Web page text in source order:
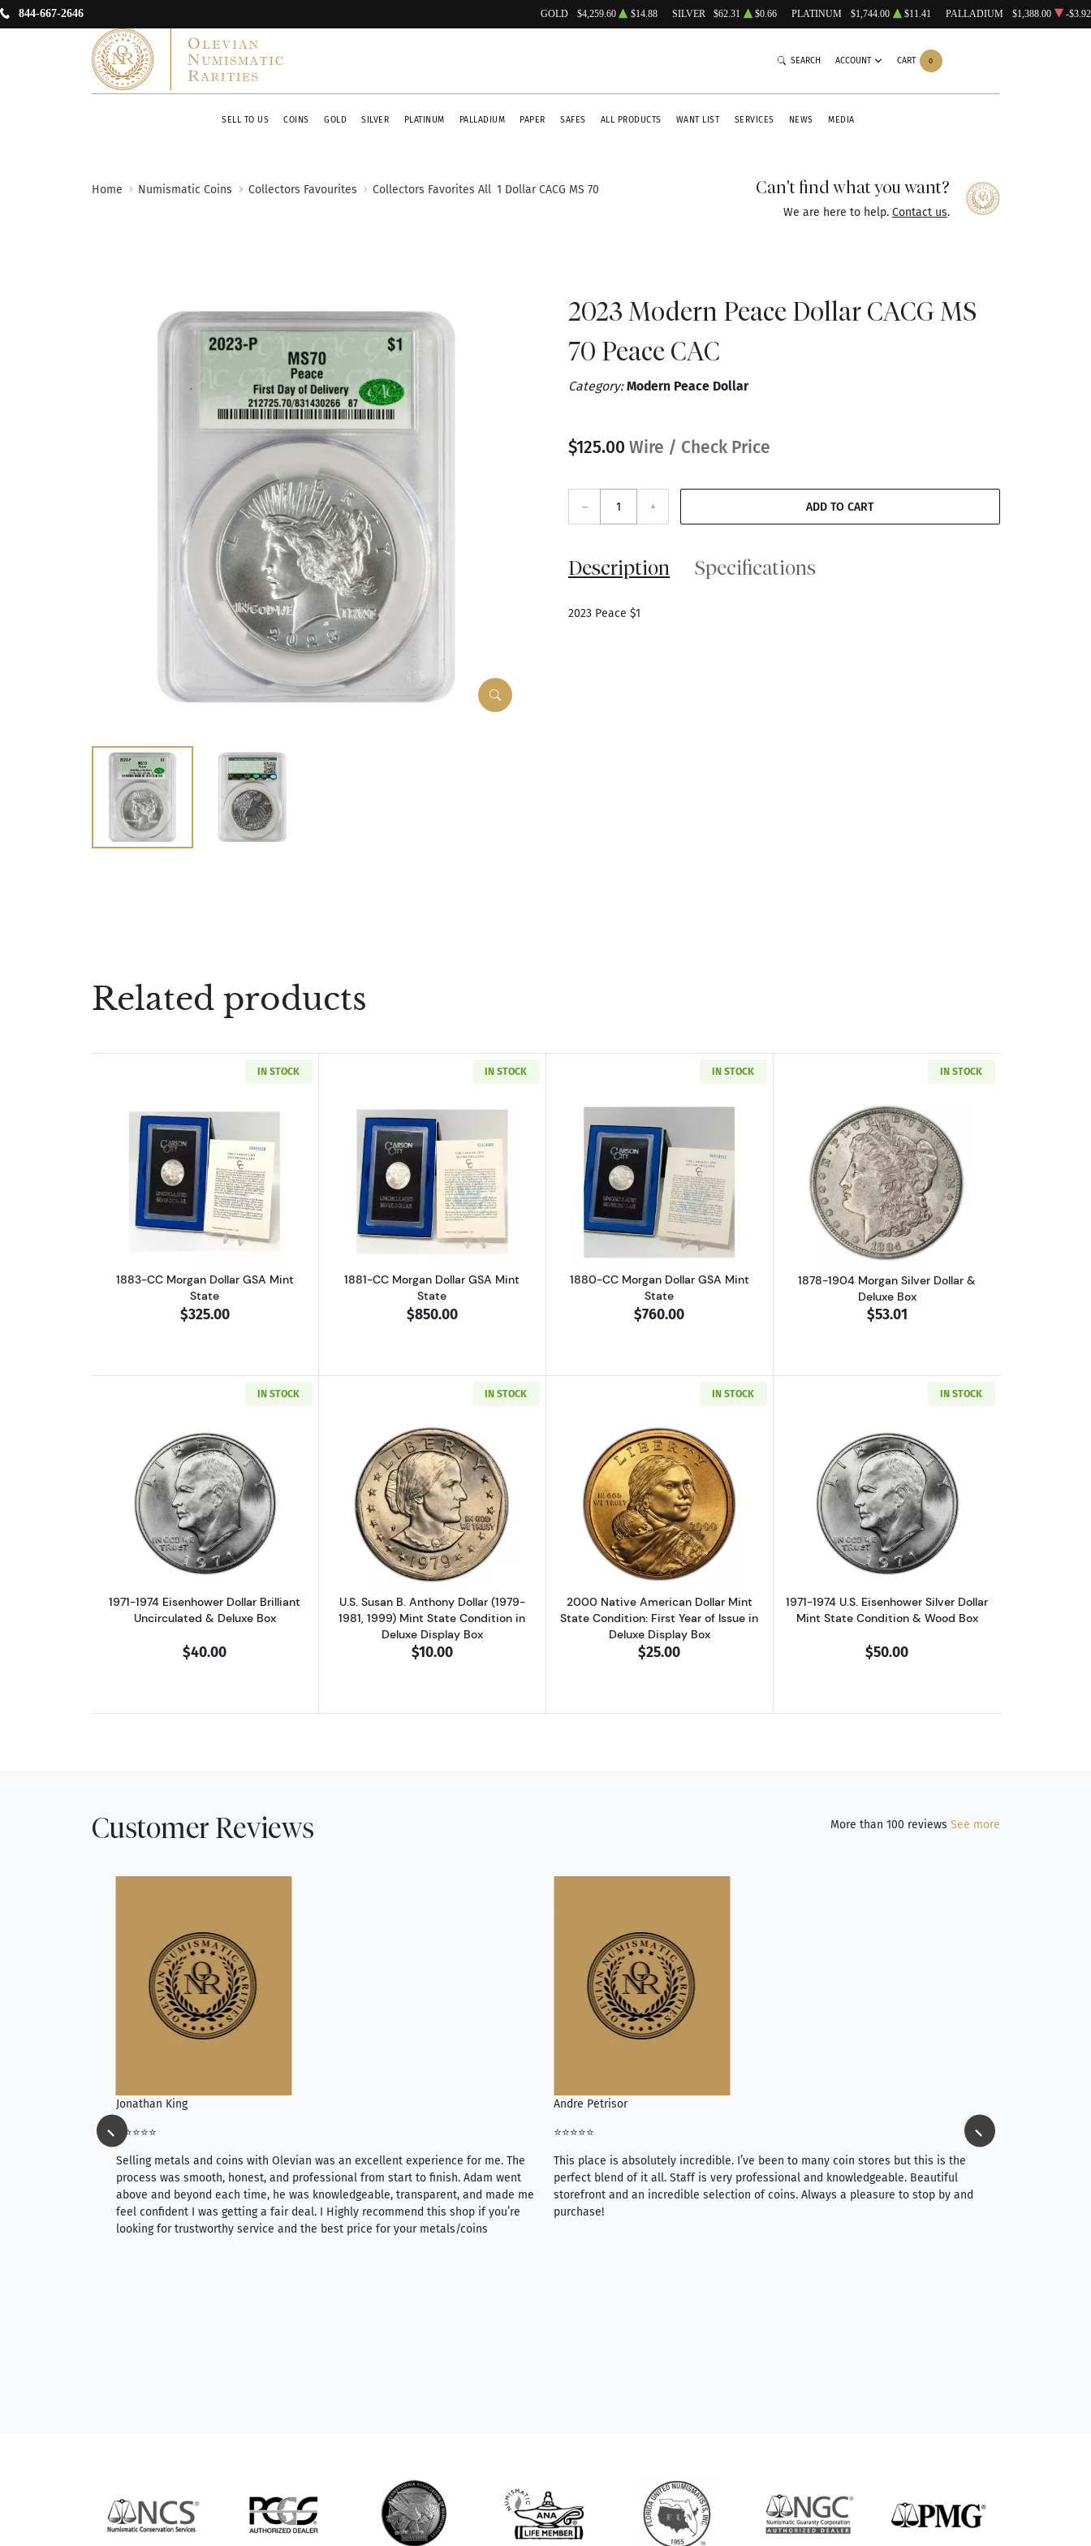
844-667-2646 GOLD $4,259.60 $14.88 SILVER $62.31 $0.66 PLATINUM $1,744.00 $11.41 PALLADIUM $1,388.00 -$3.92
SELL TO US COINS GOLD SILVER PLATINUM PALLADIUM PAPER SAFES ALL PRODUCTS WANT LIST SERVICES NEWS MEDIA
SEARCH ACCOUNT CART 0
Home Numismatic Coins Collectors Favourites Collectors Favorites All 1 Dollar CACG MS 70 Can't find what you want?
We are here to help. Contact us.
2023 Modern Peace Dollar CACG MS
70 Peace CAC
Category:Modern Peace Dollar
$125.00 Wire / Check Price
– + ADD TO CART
Description Specifications
2023 Peace $1
Related products
IN STOCK
Read more about1883-CC Morgan Dollar GSA Mint State
1883-CC Morgan Dollar GSA Mint
State
$325.00
IN STOCK
Read more about1881-CC Morgan Dollar GSA Mint State
1881-CC Morgan Dollar GSA Mint
State
$850.00
IN STOCK
Read more about1880-CC Morgan Dollar GSA Mint State
1880-CC Morgan Dollar GSA Mint
State
$760.00
IN STOCK
Read more about1878-1904 Morgan
1878-1904 Morgan Silver Dollar &
Deluxe Box
$53.01
IN STOCK
Read more about1971-1974 Eisenhower Dollar Brilliant Uncirculated & Deluxe Box
1971-1974 Eisenhower Dollar Brilliant
Uncirculated & Deluxe Box
$40.00
IN STOCK
Read more aboutU.S. Susan B. Anthony Dollar (1979-1981, 1999) Mint State Condition in Deluxe Display Box
U.S. Susan B. Anthony Dollar (1979-
1981, 1999) Mint State Condition in
Deluxe Display Box
$10.00
IN STOCK
Read more about2000 Native American Dollar Mint State Condition: First Year of
2000 Native American Dollar Mint
State Condition: First Year of Issue in
Deluxe Display Box
$25.00
IN STOCK
Read more about1971-1974 U.S.
1971-1974 U.S. Eisenhower Silver Dollar
Mint State Condition & Wood Box
$50.00
Customer Reviews More than 100 reviews See more
Jonathan King
⭐⭐⭐⭐⭐
Selling metals and coins with Olevian was an excellent experience for me. The
process was smooth, honest, and professional from start to finish. Adam went
above and beyond each time, he was knowledgeable, transparent, and made me
feel confident I was getting a fair deal. I Highly recommend this shop if you’re
looking for trustworthy service and the best price for your metals/coins
Andre Petrisor
⭐⭐⭐⭐⭐
This place is absolutely incredible. I’ve been to many coin stores but this is the
perfect blend of it all. Staff is very professional and knowledgeable. Beautiful
storefront and an incredible selection of coins. Always a pleasure to stop by and
purchase!
⭐⭐⭐⭐⭐